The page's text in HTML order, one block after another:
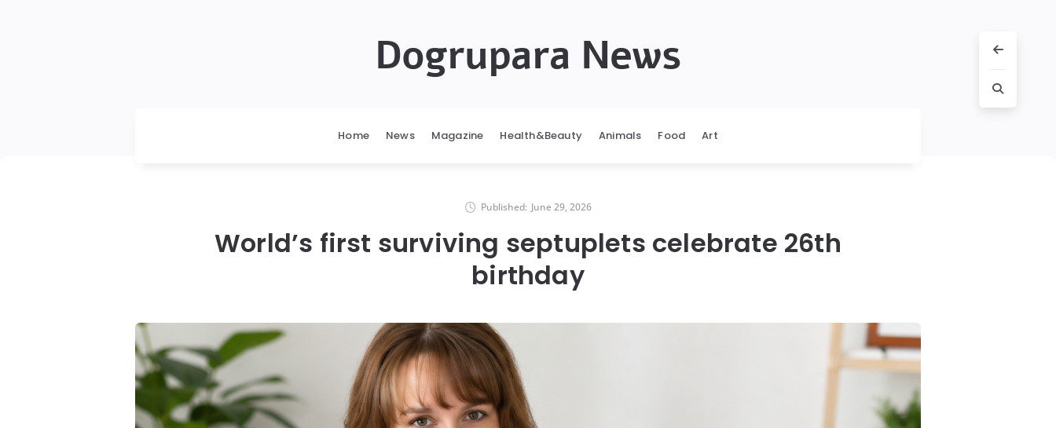
Dogrupara News
Home News Magazine Health&Beauty Animals Food Art
Published: June 29, 2026
World’s first surviving septuplets celebrate 26th
birthday